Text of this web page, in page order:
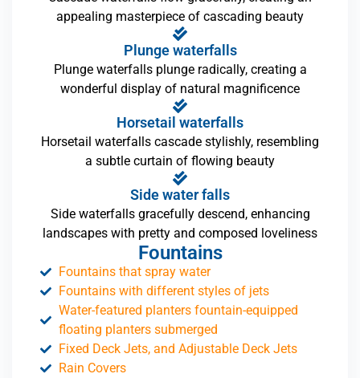
appealing masterpiece of cascading beauty
Plunge waterfalls
Plunge waterfalls plunge radically, creating a
wonderful display of natural magnificence
Horsetail waterfalls
Horsetail waterfalls cascade stylishly, resembling
a subtle curtain of flowing beauty
Side water falls
Side waterfalls gracefully descend, enhancing
landscapes with pretty and composed loveliness
Fountains
Fountains that spray water
Fountains with different styles of jets
Water-featured planters fountain-equipped
floating planters submerged
Fixed Deck Jets, and Adjustable Deck Jets
Rain Covers